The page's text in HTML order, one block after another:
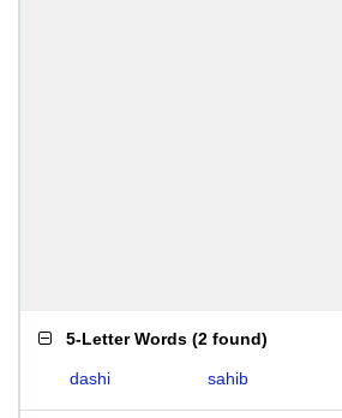
5-Letter Words (2 found)
dashi sahib